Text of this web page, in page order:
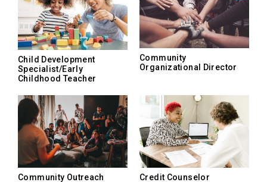
Child Development
Specialist/Early
Childhood Teacher
Community
Organizational Director
Community Outreach
Credit Counselor